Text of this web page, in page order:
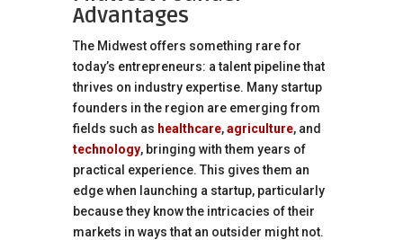
Advantages
The Midwest offers something rare for
today’s entrepreneurs: a talent pipeline that
thrives on industry expertise. Many startup
founders in the region are emerging from
fields such as healthcare,agriculture, and
technology, bringing with them years of
practical experience. This gives them an
edge when launching a startup, particularly
because they know the intricacies of their
markets in ways that an outsider might not.